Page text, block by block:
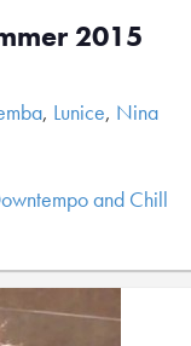
2015
, Lunice, Nina
and Chill